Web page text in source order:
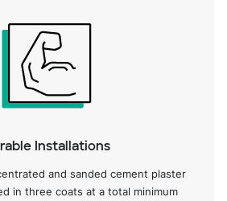
Installations
and sanded cement plaster
in three coats at a total minimum